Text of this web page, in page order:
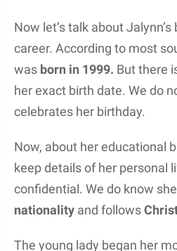
Now let’s talk about
career. According to most
was born in 1999. But there
her exact birth date. We do
celebrates her birthday.
Now, about her educational
keep details of her personal
confidential. We do know
nationality and follows
The young lady began her